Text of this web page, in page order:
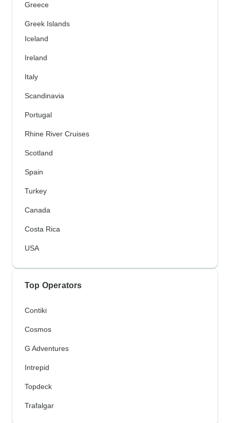
Greece
Greek Islands
Iceland
Ireland
Italy
Scandinavia
Portugal
Rhine River Cruises
Scotland
Spain
Turkey
Canada
Costa Rica
USA
Top Operators
Contiki
Cosmos
G Adventures
Intrepid
Topdeck
Trafalgar